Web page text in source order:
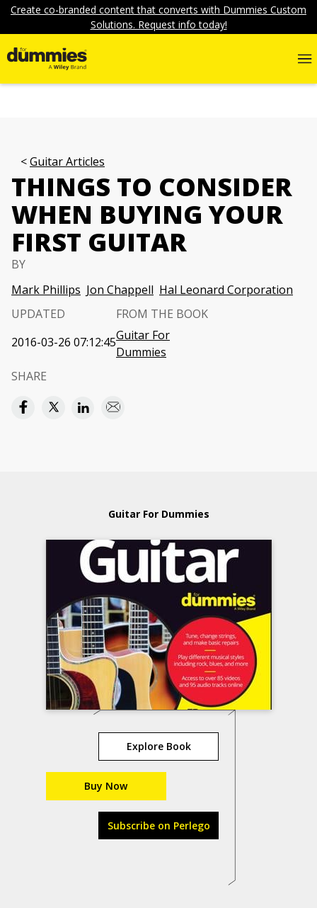
Create co-branded content that converts with Dummies Custom
Solutions. Request info today!
Guitar Articles
THINGS TO CONSIDER
WHEN BUYING YOUR
FIRST GUITAR
BY
Mark Phillips Jon Chappell Hal Leonard Corporation
UPDATED
2016-03-26 07:12:45
FROM THE BOOK
Guitar For
Dummies
SHARE
Guitar For Dummies
Explore Book
Buy Now
Subscribe on Perlego